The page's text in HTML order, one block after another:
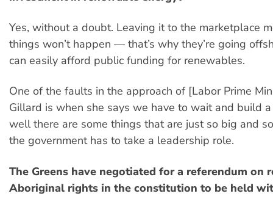
Yes, without a doubt. Leaving it to the marketplace
things won’t happen — that’s why they’re going
can easily afford public funding for renewables.
One of the faults in the approach of [Labor Prime
Gillard is when she says we have to wait and build a
well there are some things that are just so big and
the government has to take a leadership role.
The Greens have negotiated for a referendum on
Aboriginal rights in the constitution to be held